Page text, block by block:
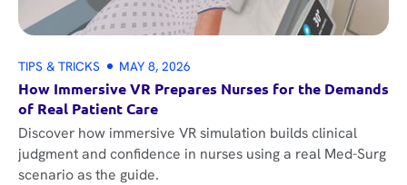
TIPS & TRICKS MAY 8, 2026
How Immersive VR Prepares Nurses for the Demands
of Real Patient Care
Discover how immersive VR simulation builds clinical
judgment and confidence in nurses using a real Med-Surg
scenario as the guide.